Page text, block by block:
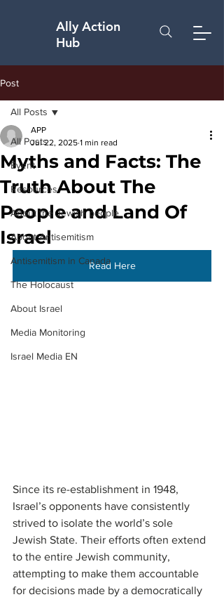
Ally Action
Hub
Post
All Posts
Event
Resources
About the Jewish people
About Antisemitism
Antisemitism in Canada
The Holocaust
About Israel
Media Monitoring
Israel Media EN
All Posts
Myths and Facts: The
Truth About The
People and Land Of
Israel
APP
Jul 22, 2025 1 min read
Read Here
Since its re-establishment in 1948,
Israel’s opponents have consistently
strived to isolate the world’s sole
Jewish State. Their efforts often extend
to the entire Jewish community,
attempting to make them accountable
for decisions made by a democratically